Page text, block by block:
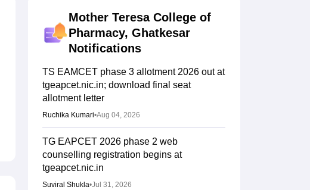
Mother Teresa College of
Pharmacy, Ghatkesar
Notifications
TS EAMCET phase 3 allotment 2026 out at
tgeapcet.nic.in; download final seat
allotment letter
Ruchika Kumari•Aug 04, 2026
TG EAPCET 2026 phase 2 web
counselling registration begins at
tgeapcet.nic.in
Suviral Shukla•Jul 31, 2026